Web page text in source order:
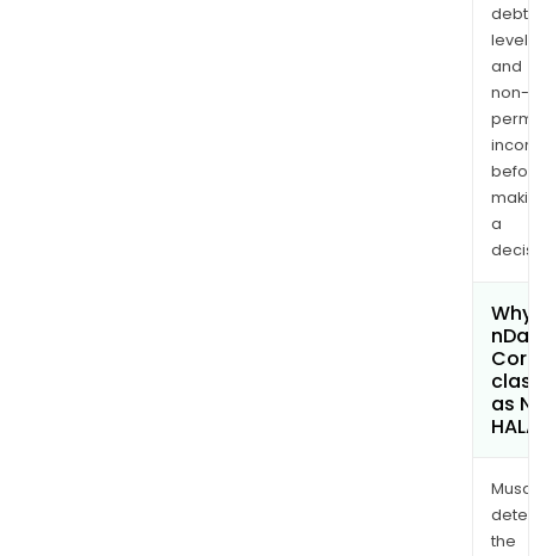
debt
and
non-
a
as
the